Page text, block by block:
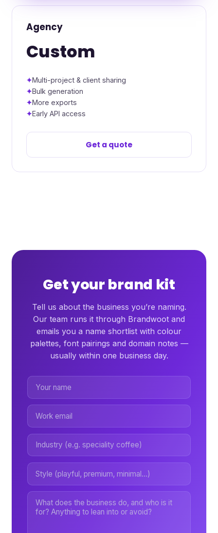
Agency
Custom
Multi-project & client sharing
Bulk generation
More exports
Early API access
Get a quote
Get your brand kit
Tell us about the business you’re naming.
Our team runs it through Brandwoot and
emails you a name shortlist with colour
palettes, font pairings and domain notes —
usually within one business day.